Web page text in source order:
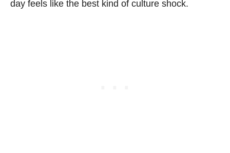
day feels like the best kind of culture shock.